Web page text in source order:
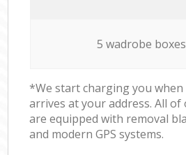
5 wadrobe
*We start charging you
arrives at your address. All of
are equipped with removal
and modern GPS systems.